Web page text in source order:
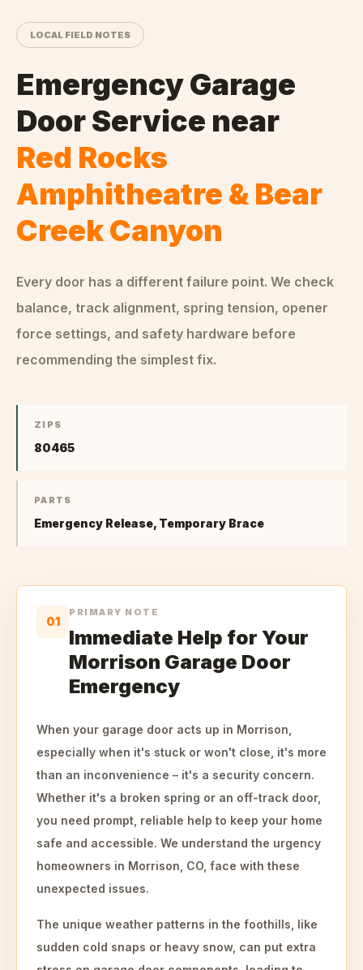
LOCAL FIELD NOTES
Emergency Garage
Door Service near
Red Rocks
Amphitheatre & Bear
Creek Canyon
Every door has a different failure point. We check
balance, track alignment, spring tension, opener
force settings, and safety hardware before
recommending the simplest fix.
ZIPS
80465
PARTS
Emergency Release, Temporary Brace
01
PRIMARY NOTE
Immediate Help for Your
Morrison Garage Door
Emergency
When your garage door acts up in Morrison,
especially when it's stuck or won't close, it's more
than an inconvenience – it's a security concern.
Whether it's a broken spring or an off-track door,
you need prompt, reliable help to keep your home
safe and accessible. We understand the urgency
homeowners in Morrison, CO, face with these
unexpected issues.
The unique weather patterns in the foothills, like
sudden cold snaps or heavy snow, can put extra